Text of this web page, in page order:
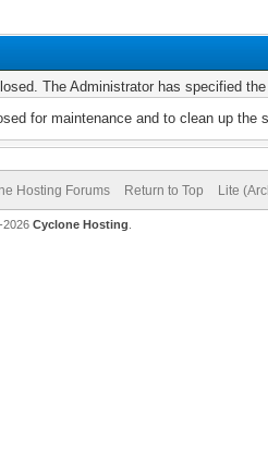
The Administrator has specified
for maintenance and to clean up
Hosting Forums Return to Top Lite
2026 Cyclone Hosting.